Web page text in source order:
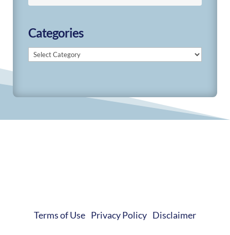
Categories
Categories
Terms of Use| Privacy Policy| Disclaimer